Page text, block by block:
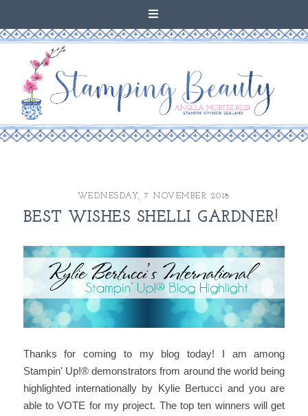
WEDNESDAY, 7 NOVEMBER 2018
BEST WISHES SHELLI GARDNER!
Thanks for coming to my blog today! I am among
Stampin' Up!® demonstrators from around the world being
highlighted internationally by Kylie Bertucci and you are
able to VOTE for my project. The top ten winners will get